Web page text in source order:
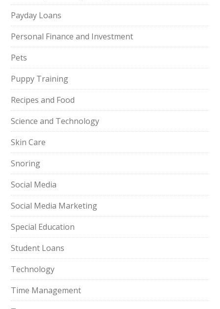
Payday Loans
Personal Finance and Investment
Pets
Puppy Training
Recipes and Food
Science and Technology
Skin Care
Snoring
Social Media
Social Media Marketing
Special Education
Student Loans
Technology
Time Management